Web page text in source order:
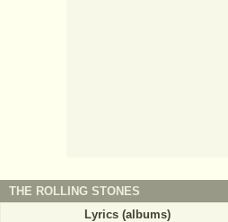
THE ROLLING STONES
Lyrics (albums)